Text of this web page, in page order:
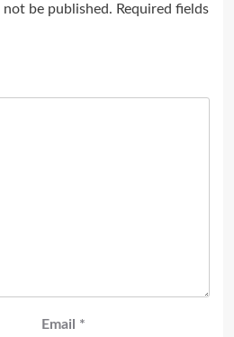
be published. Required fields
Email *